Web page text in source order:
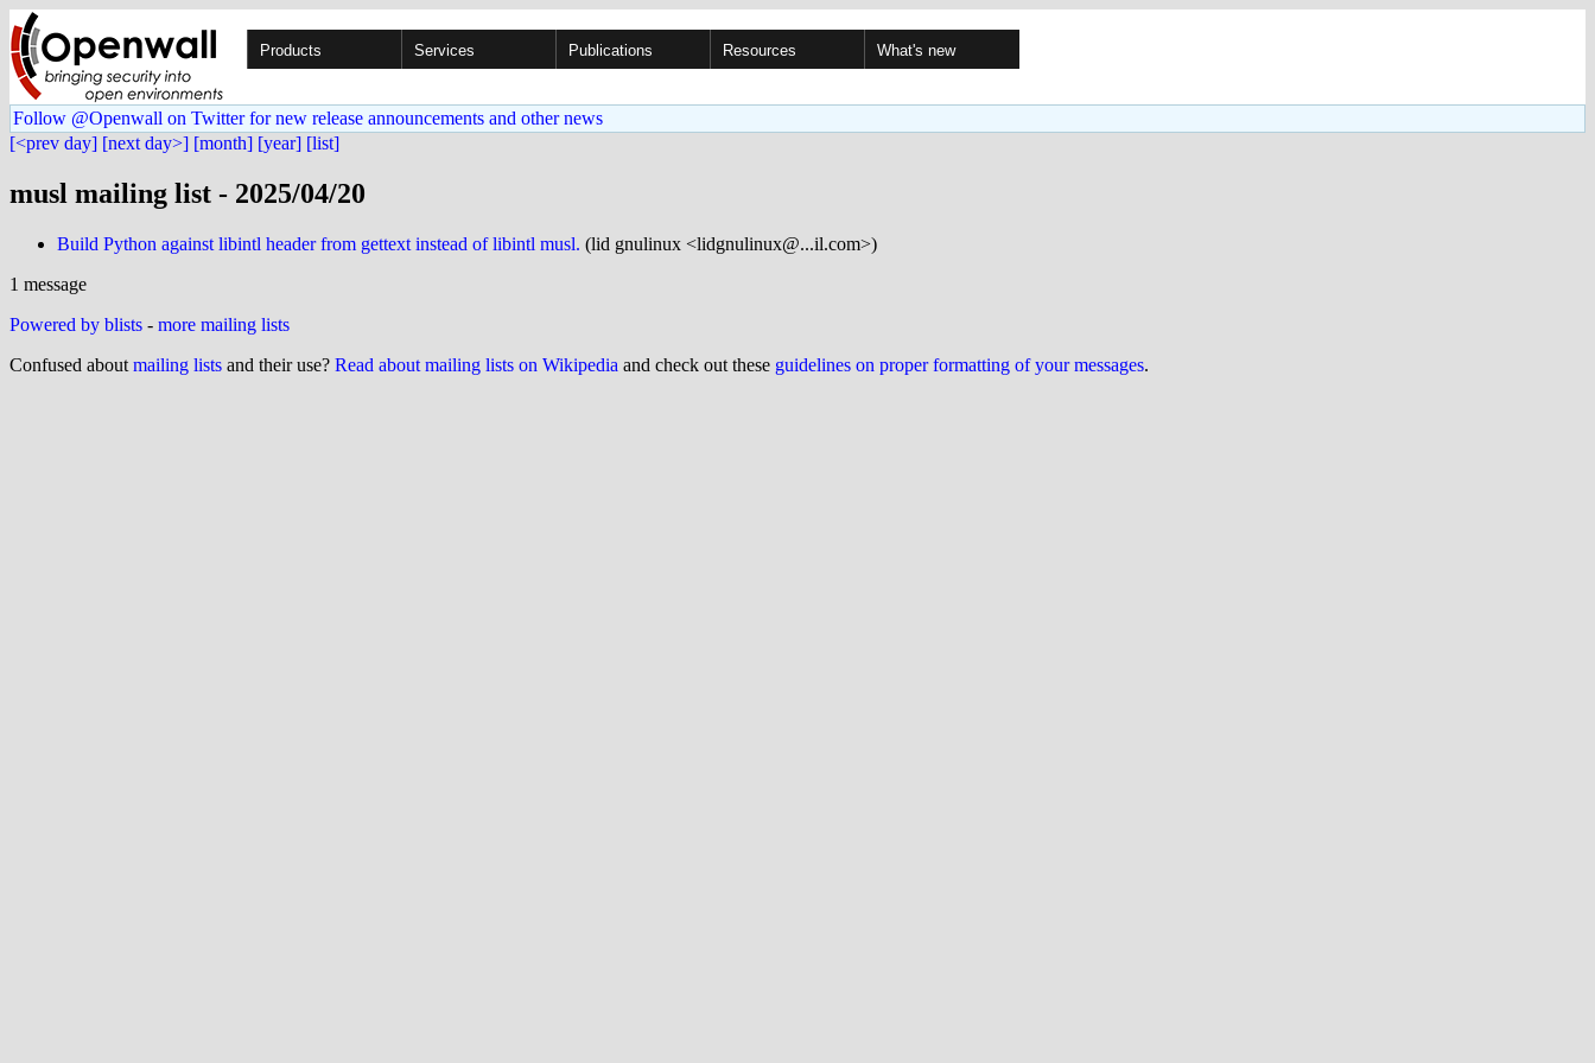
Products Services Publications Resources What's new
Follow @Openwall on Twitter for new release announcements and other news
[<prev day] [next day>] [month] [year] [list]
musl mailing list - 2025/04/20
Build Python against libintl header from gettext instead of libintl musl. (lid gnulinux <lidgnulinux@...il.com>)
1 message
Powered by blists - more mailing lists
Confused about mailing lists and their use? Read about mailing lists on Wikipedia and check out these guidelines on proper formatting of your messages.